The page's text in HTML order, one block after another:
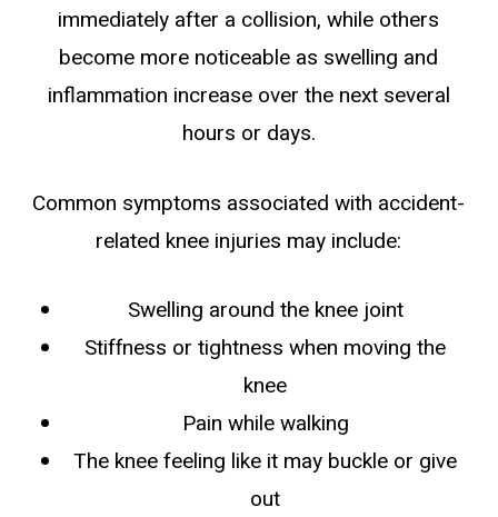
immediately after a collision, while others
become more noticeable as swelling and
inflammation increase over the next several
hours or days.
Common symptoms associated with accident-
related knee injuries may include:
Swelling around the knee joint
Stiffness or tightness when moving the
knee
Pain while walking
The knee feeling like it may buckle or give
out